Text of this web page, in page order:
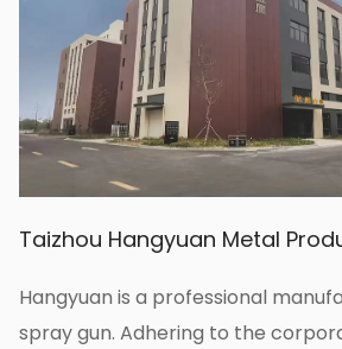
fertilizers more efficient,
liquids, reducing the amount of
achieving the effects of saving
pesticides. At the same time,
also means that there will be no
thereby saving pesticides and
purpose of saving money.
Our 383g agricultural wrench,
windproof short gun provide an
Taizhou Hangyuan Metal
Hangyuan is a professional
spray gun. Adhering to the